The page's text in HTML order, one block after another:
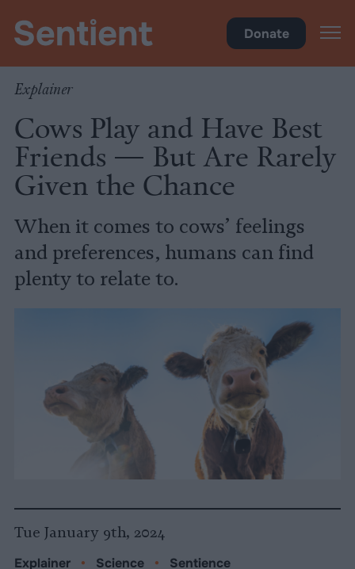
Donate
Explainer
Cows Play and Have Best
Friends — But Are Rarely
Given the Chance
When it comes to cows’ feelings
and preferences, humans can find
plenty to relate to.
Tue January 9th, 2024
Explainer • Science • Sentience